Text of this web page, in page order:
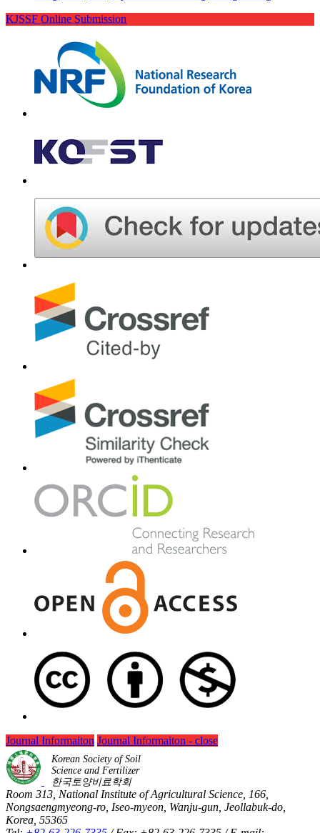
KJSSF Online Submission
Journal Informaiton Journal Informaiton - close
Korean Society of Soil
Science and Fertilizer
한국토양비료학회
Room 313, National Institute of Agricultural Science, 166,
Nongsaengmyeong-ro, Iseo-myeon, Wanju-gun, Jeollabuk-do,
Korea, 55365